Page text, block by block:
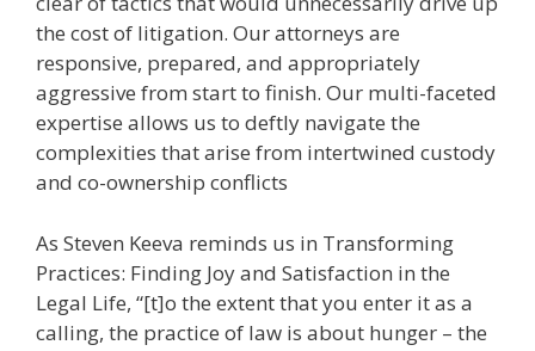
the cost of litigation. Our attorneys are
responsive, prepared, and appropriately
aggressive from start to finish. Our multi-faceted
expertise allows us to deftly navigate the
complexities that arise from intertwined custody
and co-ownership conflicts
As Steven Keeva reminds us in Transforming
Practices: Finding Joy and Satisfaction in the
Legal Life, “[t]o the extent that you enter it as a
calling, the practice of law is about hunger – the